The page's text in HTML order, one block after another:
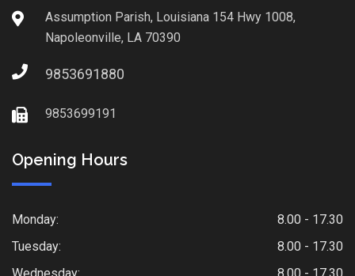
Assumption Parish, Louisiana 154 Hwy 1008,
Napoleonville, LA 70390
9853691880
9853699191
Opening Hours
Monday:
8.00 - 17.30
Tuesday:
8.00 - 17.30